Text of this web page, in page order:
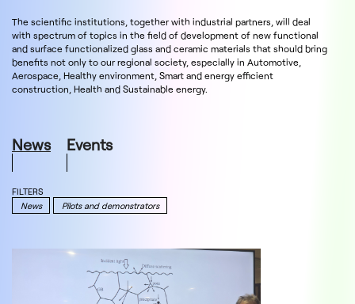
The scientific institutions, together with industrial partners, will deal
with spectrum of topics in the field of development of new functional
and surface functionalized glass and ceramic materials that should bring
benefits not only to our regional society, especially in Automotive,
Aerospace, Healthy environment, Smart and energy efficient
construction, Health and Sustainable energy.
News Events
FILTERS
News
Pilots and demonstrators